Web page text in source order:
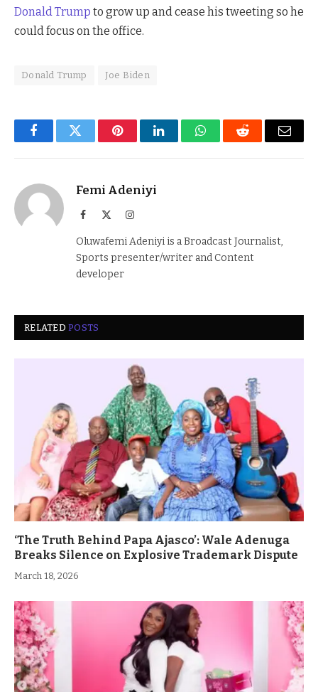
Donald Trump to grow up and cease his tweeting so he
could focus on the office.
Donald Trump Joe Biden
FacebookTwitter PinterestLinkedInWhatsAppReddit Email
Femi Adeniyi
Facebook Instagram
Oluwafemi Adeniyi is a Broadcast Journalist,
Sports presenter/writer and Content
developer
RELATEDPOSTS
‘The Truth Behind Papa Ajasco’: Wale Adenuga
Breaks Silence on Explosive Trademark Dispute
March 18, 2026